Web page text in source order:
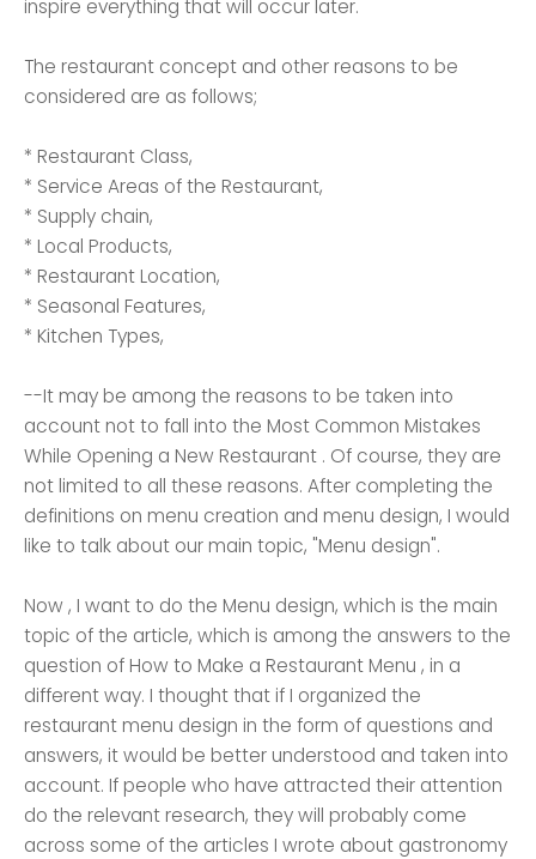
inspire everything that will occur later.
The restaurant concept and other reasons to be
considered are as follows;
* Restaurant Class,
* Service Areas of the Restaurant,
* Supply chain,
* Local Products,
* Restaurant Location,
* Seasonal Features,
* Kitchen Types,
--It may be among the reasons to be taken into
account not to fall into the Most Common Mistakes
While Opening a New Restaurant . Of course, they are
not limited to all these reasons. After completing the
definitions on menu creation and menu design, I would
like to talk about our main topic, "Menu design".
Now , I want to do the Menu design, which is the main
topic of the article, which is among the answers to the
question of How to Make a Restaurant Menu , in a
different way. I thought that if I organized the
restaurant menu design in the form of questions and
answers, it would be better understood and taken into
account. If people who have attracted their attention
do the relevant research, they will probably come
across some of the articles I wrote about gastronomy